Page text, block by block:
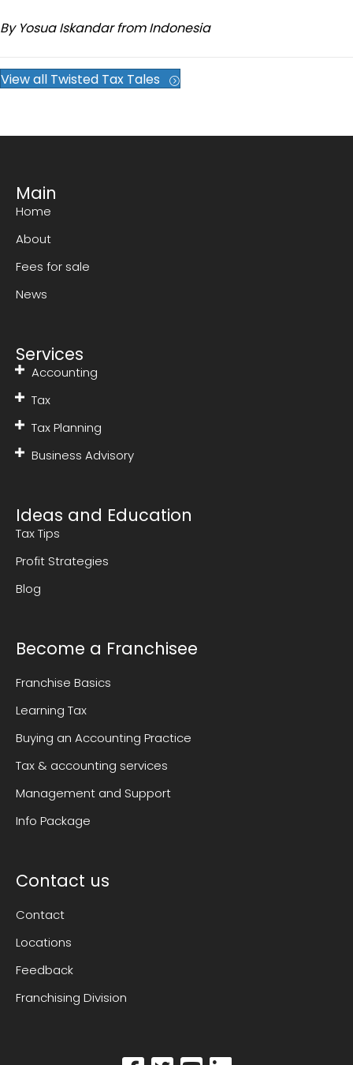
By Yosua Iskandar from Indonesia
View all Twisted Tax Tales
Main
Home
About
Fees for sale
News
Services
Accounting
Tax
Tax Planning
Business Advisory
Ideas and Education
Tax Tips
Profit Strategies
Blog
Become a Franchisee
Franchise Basics
Learning Tax
Buying an Accounting Practice
Tax & accounting services
Management and Support
Info Package
Contact us
Contact
Locations
Feedback
Franchising Division